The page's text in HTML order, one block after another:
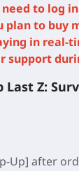
to log
plan to buy
in real-
support
Last Z:
Up] after